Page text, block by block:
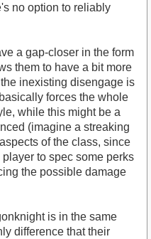
no option to reliably
a gap-closer in the form
them to have a bit more
inexisting disengage is
forces the whole
while this might be a
(imagine a streaking
of the class, since
to spec some perks
the possible damage
is in the same
difference that their